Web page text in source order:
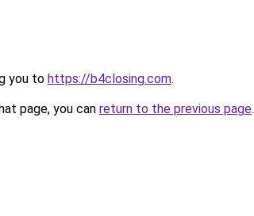
you to https://b4closing.com.
page, you can return to the previous page.